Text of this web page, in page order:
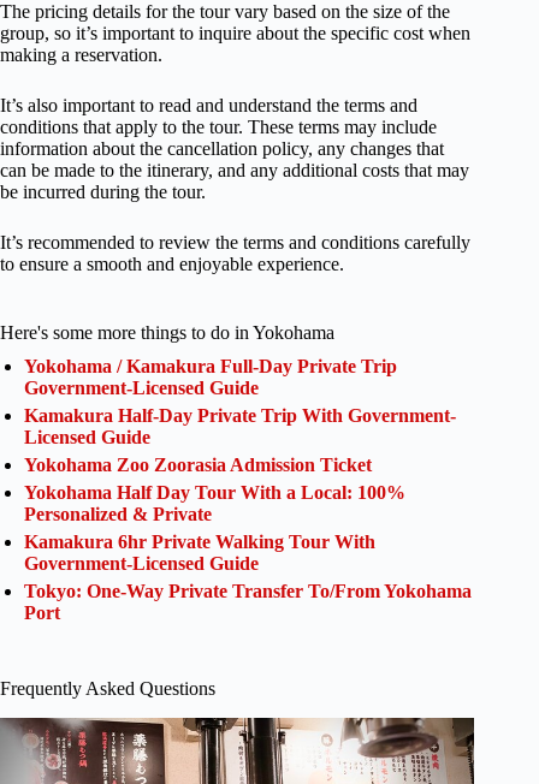
The pricing details for the tour vary based on the size of the
group, so it’s important to inquire about the specific cost when
making a reservation.
It’s also important to read and understand the terms and
conditions that apply to the tour. These terms may include
information about the cancellation policy, any changes that
can be made to the itinerary, and any additional costs that may
be incurred during the tour.
It’s recommended to review the terms and conditions carefully
to ensure a smooth and enjoyable experience.
Here's some more things to do in Yokohama
Yokohama / Kamakura Full-Day Private Trip
Government-Licensed Guide
Kamakura Half-Day Private Trip With Government-
Licensed Guide
Yokohama Zoo Zoorasia Admission Ticket
Yokohama Half Day Tour With a Local: 100%
Personalized & Private
Kamakura 6hr Private Walking Tour With
Government-Licensed Guide
Tokyo: One-Way Private Transfer To/From Yokohama
Port
Frequently Asked Questions